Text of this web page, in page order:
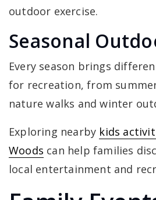
outdoor exercise.
Seasonal
Every season brings
for recreation, from
nature walks and winter
Exploring nearby kids
Woods can help families
local entertainment and